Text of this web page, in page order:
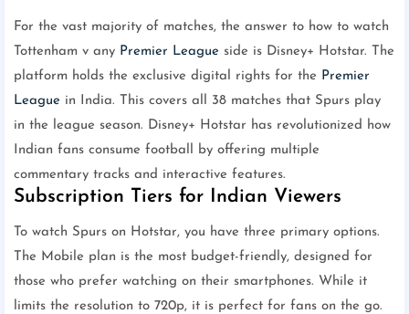
For the vast majority of matches, the answer to how to watch
Tottenham v any Premier League side is Disney+ Hotstar. The
platform holds the exclusive digital rights for the Premier
League in India. This covers all 38 matches that Spurs play
in the league season. Disney+ Hotstar has revolutionized how
Indian fans consume football by offering multiple
commentary tracks and interactive features.
Subscription Tiers for Indian Viewers
To watch Spurs on Hotstar, you have three primary options.
The Mobile plan is the most budget-friendly, designed for
those who prefer watching on their smartphones. While it
limits the resolution to 720p, it is perfect for fans on the go.